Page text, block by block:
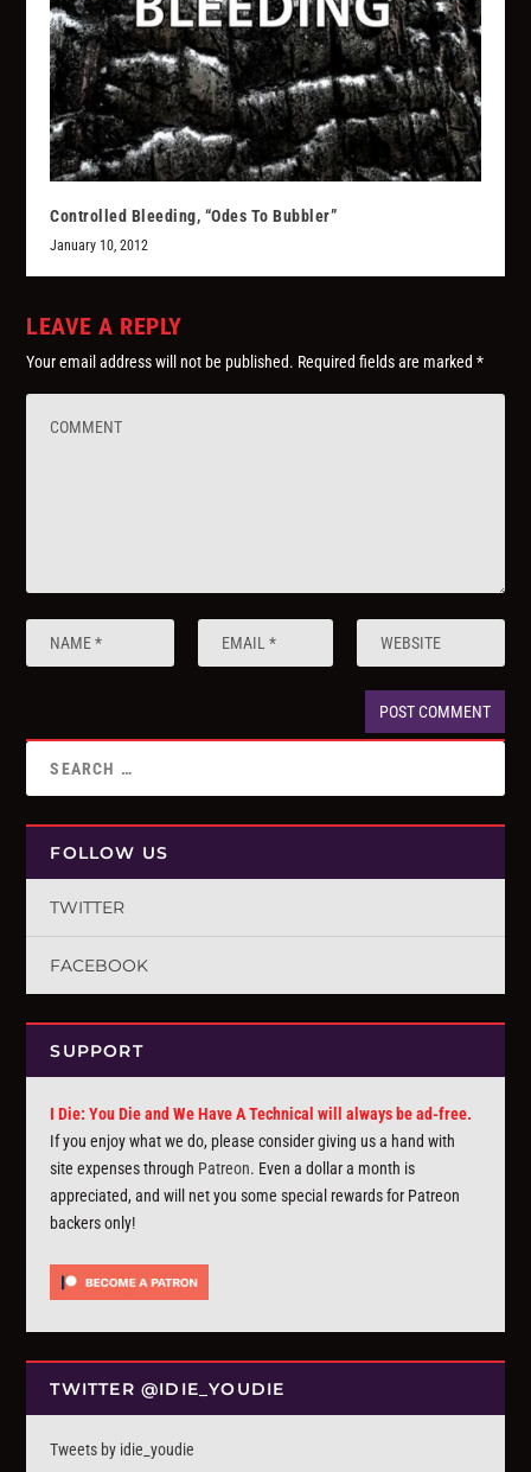
Controlled Bleeding, “Odes To Bubbler”
January 10, 2012
LEAVE A REPLY
Your email address will not be published. Required fields are marked*
FOLLOW US
TWITTER
FACEBOOK
SUPPORT
I Die: You Die and We Have A Technical will always be ad-free.
If you enjoy what we do, please consider giving us a hand with
site expenses through Patreon. Even a dollar a month is
appreciated, and will net you some special rewards for Patreon
backers only!
TWITTER @IDIE_YOUDIE
Tweets by idie_youdie